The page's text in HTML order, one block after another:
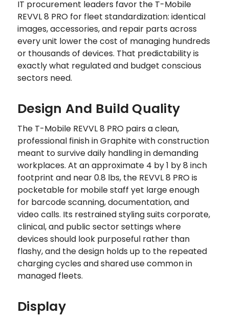
IT procurement leaders favor the T-Mobile
REVVL 8 PRO for fleet standardization: identical
images, accessories, and repair parts across
every unit lower the cost of managing hundreds
or thousands of devices. That predictability is
exactly what regulated and budget conscious
sectors need.
Design And Build Quality
The T-Mobile REVVL 8 PRO pairs a clean,
professional finish in Graphite with construction
meant to survive daily handling in demanding
workplaces. At an approximate 4 by 1 by 8 inch
footprint and near 0.8 lbs, the REVVL 8 PRO is
pocketable for mobile staff yet large enough
for barcode scanning, documentation, and
video calls. Its restrained styling suits corporate,
clinical, and public sector settings where
devices should look purposeful rather than
flashy, and the design holds up to the repeated
charging cycles and shared use common in
managed fleets.
Display